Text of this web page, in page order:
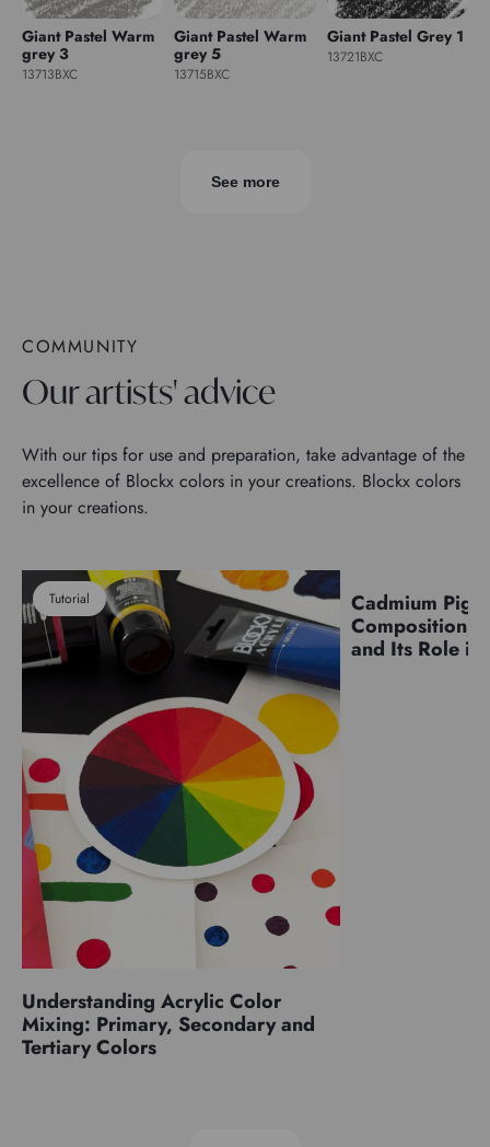
Giant Pastel Warm
grey 3
13713BXC
Giant Pastel Warm
grey 5
13715BXC
Giant Pastel Grey 1
13721BXC
See more
COMMUNITY
Our artists' advice
With our tips for use and preparation, take advantage of the
excellence of Blockx colors in your creations. Blockx colors
in your creations.
Tutorial
Understanding Acrylic Color
Mixing: Primary, Secondary and
Tertiary Colors
Pigments
Cadmium
Composition,
and Its Role